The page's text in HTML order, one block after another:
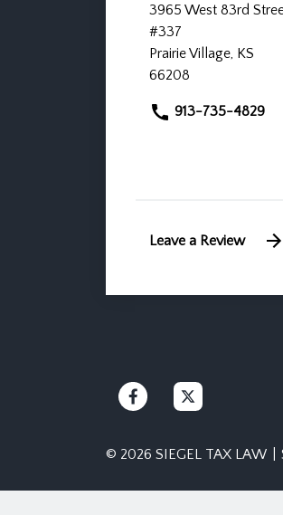
3965 West 83rd
#337
Prairie Village, KS
66208
913-735-4829
Leave a Review
© 2026 SIEGEL TAX LAW